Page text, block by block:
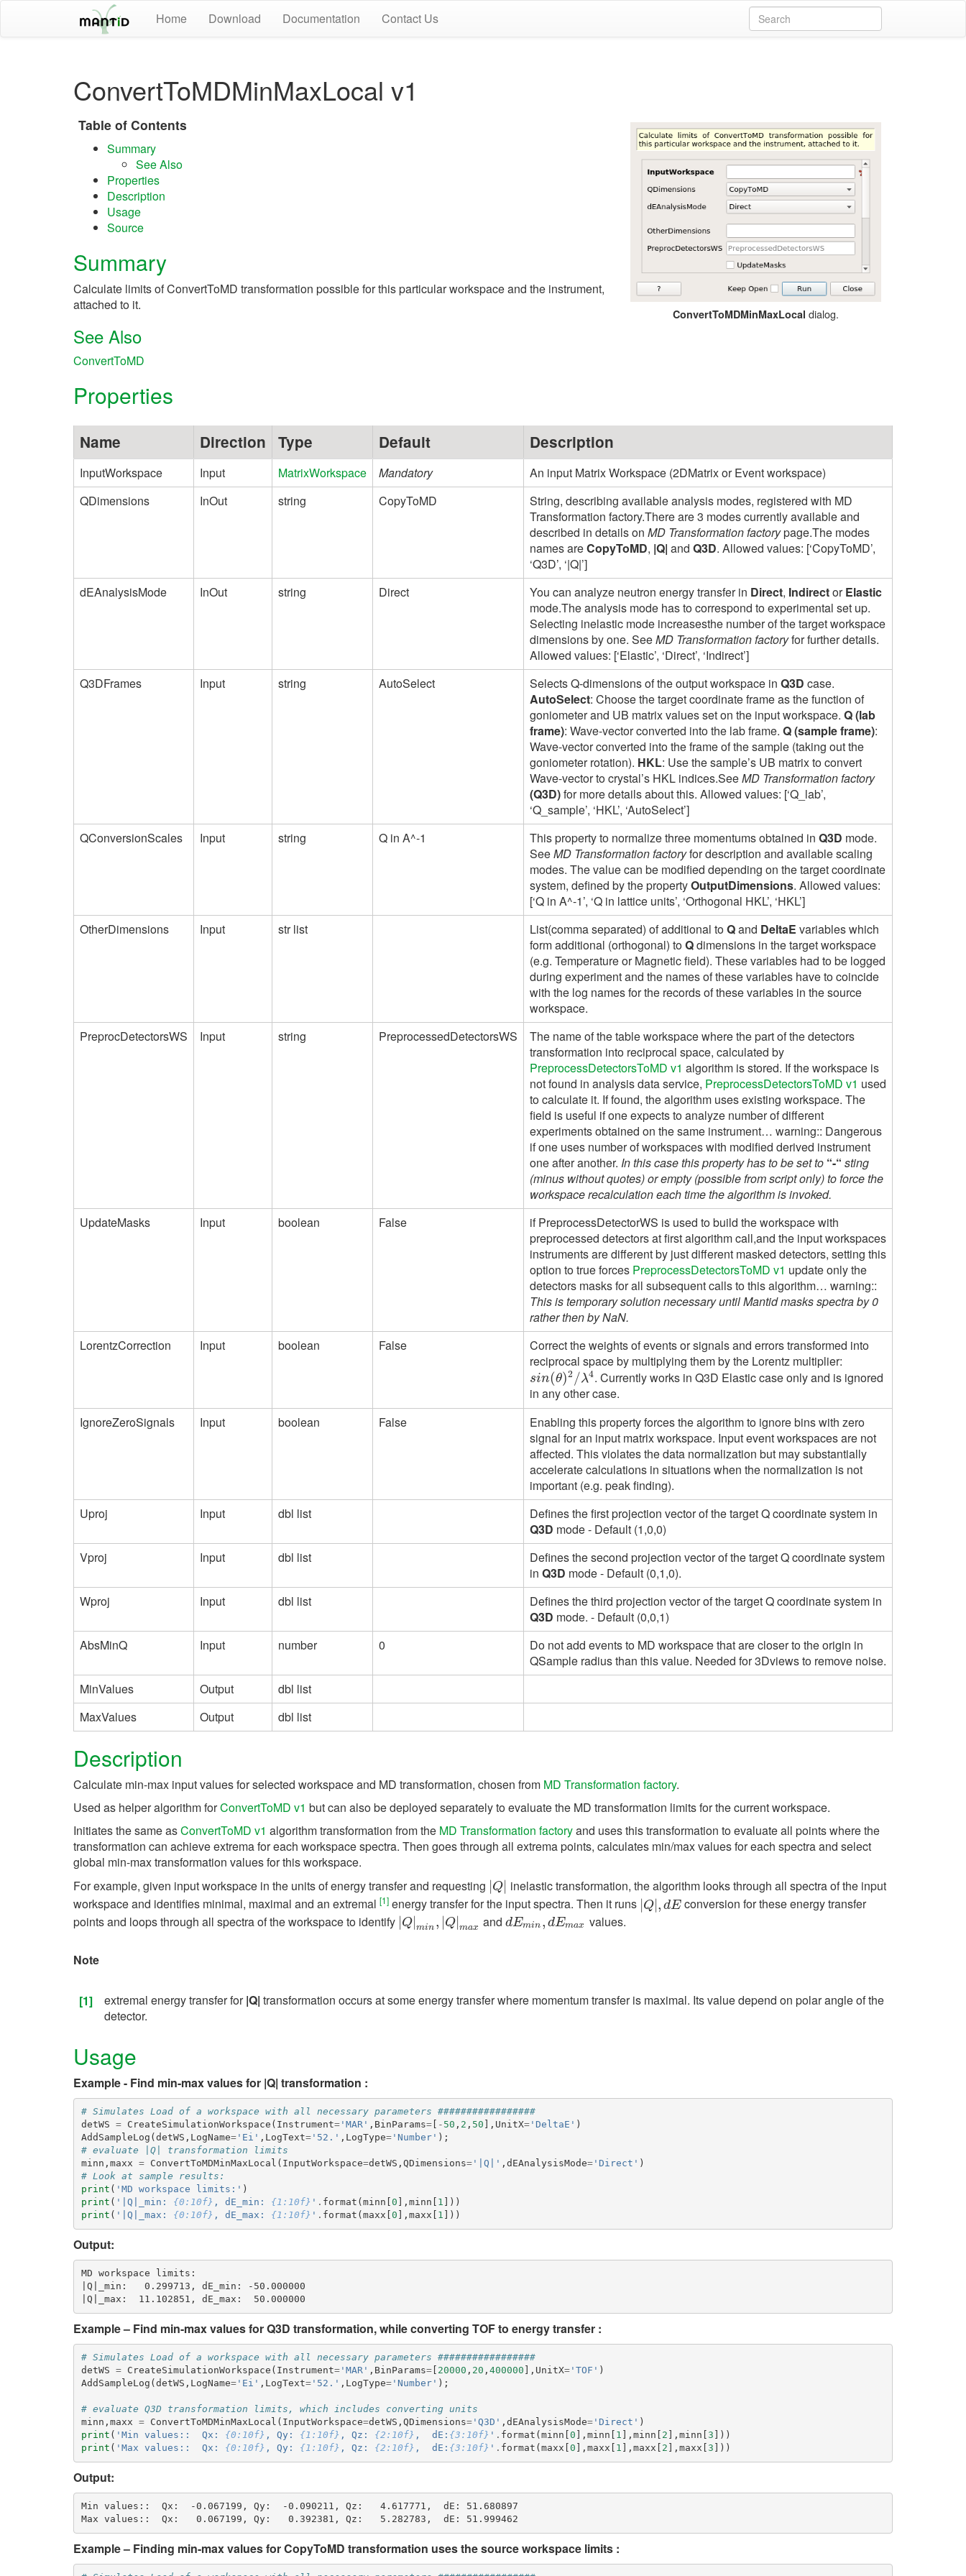
Home Download Documentation Contact Us
ConvertToMDMinMaxLocal v1
ConvertToMDMinMaxLocal dialog.
Table of Contents
Summary
See Also
Properties
Description
Usage
Source
Summary
Calculate limits of ConvertToMD transformation possible for this particular workspace and the instrument,
attached to it.
See Also
ConvertToMD
Properties
Name Direction Type Default Description
InputWorkspace Input MatrixWorkspace Mandatory
An input Matrix Workspace (2DMatrix or Event workspace)
QDimensions
InOut string CopyToMD
String, describing available analysis modes, registered with MD
Transformation factory.There are 3 modes currently available and
described in details on MD Transformation factorypage.The modes
names areCopyToMD, |Q| and Q3D. Allowed values: [‘CopyToMD’,
‘Q3D’, ‘|Q|’]
dEAnalysisMode
InOut string Direct You can analyze neutron energy transfer in Direct, IndirectorElastic
mode.The analysis mode has to correspond to experimental set up.
Selecting inelastic mode increasesthe number of the target workspace
dimensions by one. SeeMD Transformation factoryfor further details.
Allowed values: [‘Elastic’, ‘Direct’, ‘Indirect’]
Q3DFrames
Input string AutoSelect Selects Q-dimensions of the output workspace in Q3D case.
AutoSelect: Choose the target coordinate frame as the function of
goniometer and UB matrix values set on the input workspace. Q (lab
frame): Wave-vector converted into the lab frame. Q (sample frame):
Wave-vector converted into the frame of the sample (taking out the
goniometer rotation). HKL: Use the sample’s UB matrix to convert
Wave-vector to crystal’s HKL indices.SeeMD Transformation factory
(Q3D)for more details about this. Allowed values: [‘Q_lab’,
‘Q_sample’, ‘HKL’, ‘AutoSelect’]
QConversionScales
Input string Q in A^-1 This property to normalize three momentums obtained in Q3D mode.
SeeMD Transformation factoryfor description and available scaling
modes. The value can be modified depending on the target coordinate
system, defined by the propertyOutputDimensions. Allowed values:
[‘Q in A^-1’, ‘Q in lattice units’, ‘Orthogonal HKL’, ‘HKL’]
OtherDimensions
Input str list List(comma separated) of additional toQand DeltaE variables which
form additional (orthogonal) toQdimensions in the target workspace
(e.g. Temperature or Magnetic field). These variables had to be logged
during experiment and the names of these variables have to coincide
with the log names for the records of these variables in the source
workspace.
PreprocDetectorsWS
Input string PreprocessedDetectorsWS
The name of the table workspace where the part of the detectors
transformation into reciprocal space, calculated by
PreprocessDetectorsToMD v1 algorithm is stored. If the workspace is
not found in analysis data service, PreprocessDetectorsToMD v1 used
to calculate it. If found, the algorithm uses existing workspace. The
field is useful if one expects to analyze number of different
experiments obtained on the same instrument… warning:: Dangerous
if one uses number of workspaces with modified derived instrument
one after another. In this case this property has to be set to “-“ sting
(minus without quotes) or empty (possible from script only) to force the
workspace recalculation each time the algorithm is invoked.
UpdateMasks
Input boolean False
if PreprocessDetectorWS is used to build the workspace with
preprocessed detectors at first algorithm call,and the input workspaces
instruments are different by just different masked detectors, setting this
option to true forces PreprocessDetectorsToMD v1 update only the
detectors masks for all subsequent calls to this algorithm… warning::
This is temporary solution necessary until Mantid masks spectra by 0
rather then by NaN.
LorentzCorrection
Input boolean False
Correct the weights of events or signals and errors transformed into
reciprocal space by multiplying them by the Lorentz multiplier:
sin(θ)2 /λ4
sin(θ)2/λ4
. Currently works in Q3D Elastic case only and is ignored
in any other case.
IgnoreZeroSignals
Input boolean False
Enabling this property forces the algorithm to ignore bins with zero
signal for an input matrix workspace. Input event workspaces are not
affected. This violates the data normalization but may substantially
accelerate calculations in situations when the normalization is not
important (e.g. peak finding).
Uproj
Input dbl list
Defines the first projection vector of the target Q coordinate system in
Q3D mode - Default (1,0,0)
Vproj
Input dbl list
Defines the second projection vector of the target Q coordinate system
in Q3D mode - Default (0,1,0).
Wproj
Input dbl list
Defines the third projection vector of the target Q coordinate system in
Q3D mode. - Default (0,0,1)
AbsMinQ
Input number 0
Do not add events to MD workspace that are closer to the origin in
QSample radius than this value. Needed for 3Dviews to remove noise.
MinValues
Output
dbl list
MaxValues
Output dbl list
Description
Calculate min-max input values for selected workspace and MD transformation, chosen from MD Transformation factory.
Used as helper algorithm forConvertToMD v1 but can also be deployed separately to evaluate the MD transformation limits for the current workspace.
Initiates the same asConvertToMD v1 algorithm transformation from the MD Transformation factoryand uses this transformation to evaluate all points where the
transformation can achieve extrema for each workspace spectra. Then goes through all extrema points, calculates min/max values for each spectra and select
global min-max transformation values for this workspace.
For example, given input workspace in the units of energy transfer and requesting |Q|
Q| inelastic transformation, the algorithm looks through all spectra of the input
workspace and identifies minimal, maximal and an extremal [1] energy transfer for the input spectra. Then it runs Q , dE
Q| dE
conversion for these energy transfer
points and loops through all spectra of the workspace to identify |Q|min , |Q|max
|Q|min,|Q|max anddEmin , dEmax
dEmin,dEmax values.
Note
[1] extremal energy transfer for|Q| transformation occurs at some energy transfer where momentum transfer is maximal. Its value depend on polar angle of the
detector.
Usage
Example - Find min-max values for |Q| transformation :
# Simulates Load of a workspace with all necessary parameters #################
detWS = CreateSimulationWorkspace ( Instrument='MAR' , BinParams=[ - 50 , 2 , 50 ], UnitX='DeltaE' )
AddSampleLog ( detWS , LogName='Ei' , LogText='52.' , LogType='Number' );
# evaluate |Q| transformation limits
minn , maxx = ConvertToMDMinMaxLocal ( InputWorkspace=detWS , QDimensions='|Q|' , dEAnalysisMode='Direct' )
# Look at sample results:
print ( 'MD workspace limits:' )
print ( '|Q|_min: {0:10f} , dE_min: {1:10f} ' . format ( minn 0 ], minn 1 ]))
print ( '|Q|_max: {0:10f} , dE_max: {1:10f} ' . format ( maxx 0 ], maxx 1 ]))
Output:
MD workspace limits:
|Q|_min:   0.299713, dE_min: -50.000000
Example – Find min-max values for Q3D transformation, while converting TOF to energy transfer :
# Simulates Load of a workspace with all necessary parameters #################
detWS = CreateSimulationWorkspace ( Instrument='MAR' , BinParams=[ 20000 , 20 , 400000 ], UnitX='TOF' )
AddSampleLog ( detWS , LogName='Ei' , LogText='52.' , LogType='Number' );
# evaluate Q3D transformation limits, which includes converting units
minn , maxx = ConvertToMDMinMaxLocal ( InputWorkspace=detWS , QDimensions='Q3D' , dEAnalysisMode='Direct' )
print ( 'Min values::  Qx: {0:10f} , Qy: {1:10f} , Qz: {2:10f} ,  dE: {3:10f} ' . format ( minn 0 ], minn 1 ], minn 2 ], minn 3 ]))
print ( 'Max values::  Qx: {0:10f} , Qy: {1:10f} , Qz: {2:10f} ,  dE: {3:10f} ' . format ( maxx 0 ], maxx 1 ], maxx 2 ], maxx 3 ]))
Output:
Min values::  Qx:  -0.067199, Qy:  -0.090211, Qz:   4.617771,  dE: 51.680897
Example – Finding min-max values for CopyToMD transformation uses the source workspace limits :